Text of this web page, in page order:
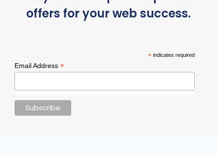
offers for your web success.
* indicates required
Email Address *